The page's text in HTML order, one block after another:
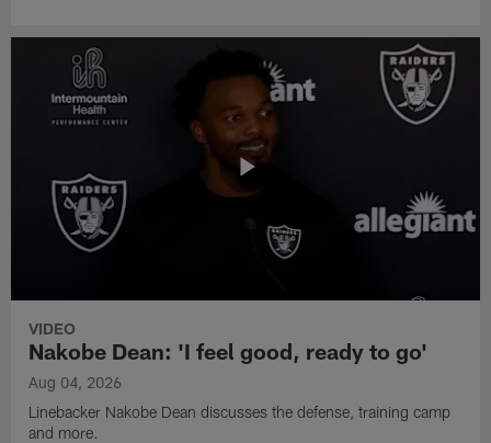
VIDEO
Nakobe Dean: 'I feel good, ready to go'
Aug 04, 2026
Linebacker Nakobe Dean discusses the defense, training camp
and more.